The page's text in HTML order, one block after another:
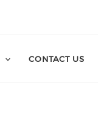
CONTACT US